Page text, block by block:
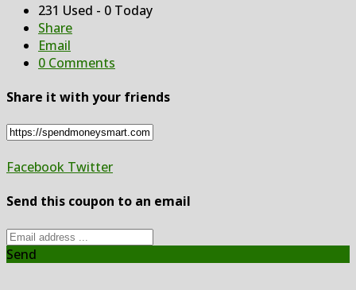
231 Used - 0 Today
Share
Email
0 Comments
Share it with your friends
Facebook Twitter
Send this coupon to an email
Send